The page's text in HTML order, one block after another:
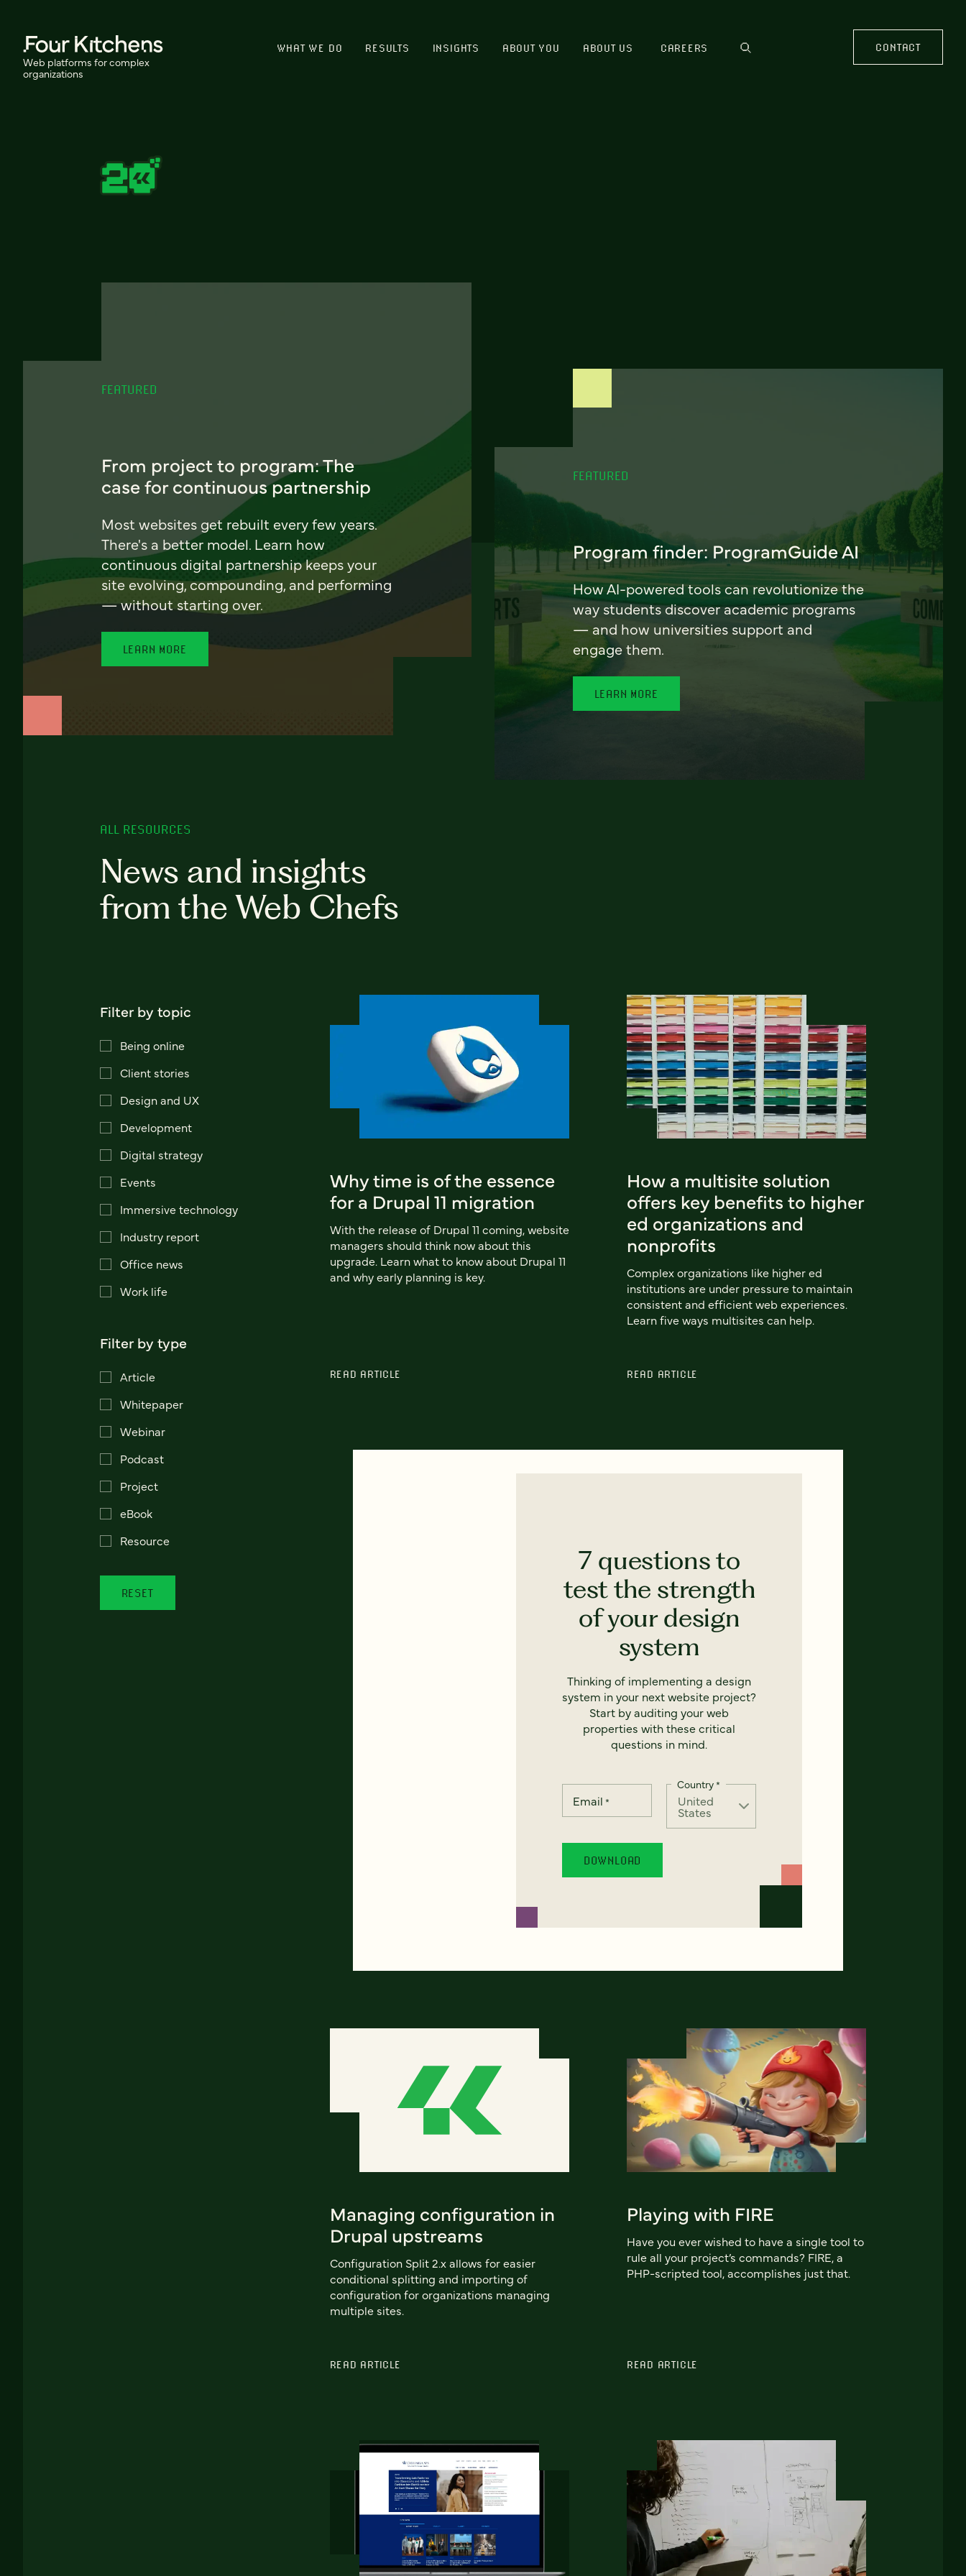
Web platforms for complex
organizations
WHAT WE DO RESULTS INSIGHTS ABOUT YOU ABOUT US CAREERS CONTACT
FEATURED
From project to program: The
case for continuous partnership
Most websites get rebuilt every few years.
There's a better model. Learn how
continuous digital partnership keeps your
site evolving, compounding, and performing
— without starting over.
LEARN MORE
FEATURED
Program finder: ProgramGuide AI
How AI-powered tools can revolutionize the
way students discover academic programs
— and how universities support and
engage them.
LEARN MORE
ALL RESOURCES
News and insights
from the Web Chefs
Filter by topic
Being online
Client stories
Design and UX
Development
Digital strategy
Events
Immersive technology
Industry report
Office news
Work life
Filter by type
Article
Whitepaper
Webinar
Podcast
Project
eBook
Resource
RESET
Why time is of the essence
for a Drupal 11 migration
With the release of Drupal 11 coming, website
managers should think now about this
upgrade. Learn what to know about Drupal 11
and why early planning is key.
READ ARTICLE
How a multisite solution
offers key benefits to higher
ed organizations and
nonprofits
Complex organizations like higher ed
institutions are under pressure to maintain
consistent and efficient web experiences.
Learn five ways multisites can help.
READ ARTICLE
7 questions to
test the strength
of your design
system
Thinking of implementing a design
system in your next website project?
Start by auditing your web
properties with these critical
questions in mind.
Email *
Country*
Managing configuration in
Drupal upstreams
Configuration Split 2.x allows for easier
conditional splitting and importing of
configuration for organizations managing
multiple sites.
READ ARTICLE
Playing with FIRE
Have you ever wished to have a single tool to
rule all your project’s commands? FIRE, a
PHP-scripted tool, accomplishes just that.
READ ARTICLE